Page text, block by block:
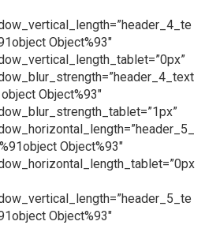
Object%93″
Object%93″
Object%93″
Object%93″